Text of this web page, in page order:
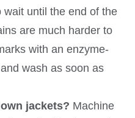
wait until the end of the
are much harder to
with an enzyme-
and wash as soon as
jackets? Machine